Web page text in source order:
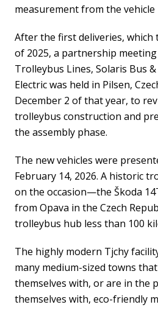
measurement from the
After the first deliveries, which
of 2025, a partnership
Trolleybus Lines, Solaris Bus &
Electric was held in Pilsen,
December 2 of that year, to
trolleybus construction and
the assembly phase.
The new vehicles were
February 14, 2026. A historic
on the occasion—the Škoda
from Opava in the Czech
trolleybus hub less than 100
The highly modern Tjchy
many medium-sized towns
themselves with, or are in the
themselves with, eco-friendly